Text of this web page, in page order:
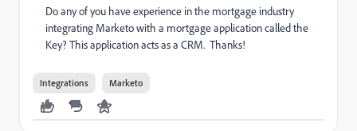
Do any of you have experience in the mortgage industry
integrating Marketo with a mortgage application called the
Key? This application acts as a CRM. Thanks!
Integrations Marketo